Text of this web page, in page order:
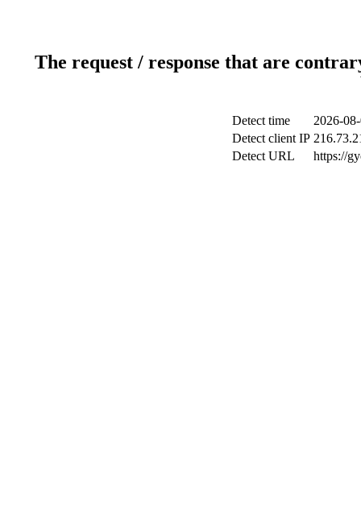
The request / response that are
Detect time
2026-
Detect client IP
Detect URL
https://